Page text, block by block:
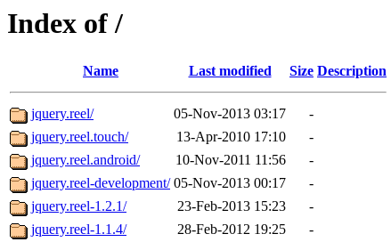
Index of /
Name Last modified Size Description
jquery.reel/ 05-Nov-2013 03:17
-
jquery.reel.touch/
13-Apr-2010 17:10
-
jquery.reel.android/
10-Nov-2011 11:56
-
jquery.reel-development/ 05-Nov-2013 00:17
-
jquery.reel-1.2.1/
23-Feb-2013 15:23
-
jquery.reel-1.1.4/
28-Feb-2012 19:25
-